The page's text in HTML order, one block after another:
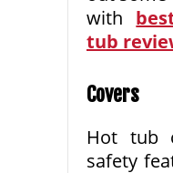
with
tub
Covers
Hot tub
safety